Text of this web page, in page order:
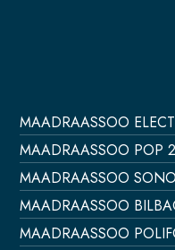
MAADRAASSOO
MAADRAASSOO POP
MAADRAASSOO
MAADRAASSOO
MAADRAASSOO
Página